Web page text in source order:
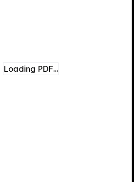
Loading PDF…